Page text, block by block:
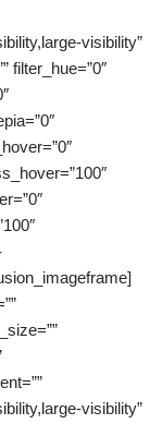
visibility”
filter_hue=”0″
visibility”